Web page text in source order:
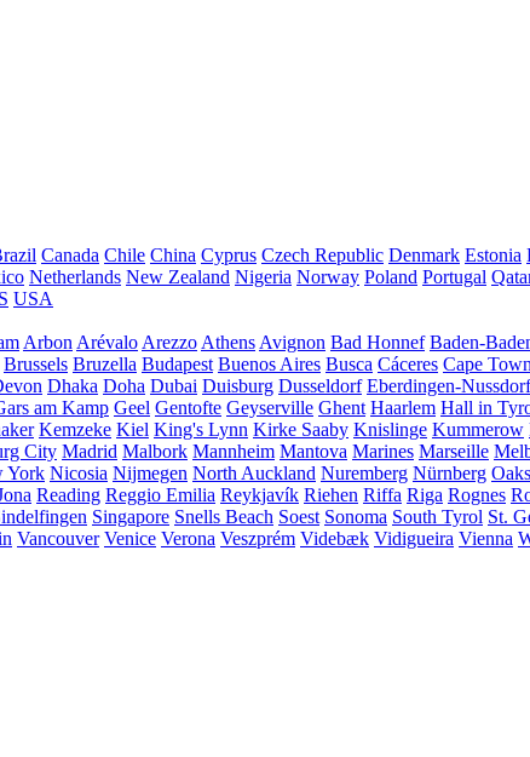
Canada Chile China Cyprus Czech Republic Denmark Estonia
Netherlands New Zealand Nigeria Norway Poland Portugal
USA
Arbon Arévalo Arezzo Athens Avignon Bad Honnef Baden-
Brussels Bruzella Budapest Buenos Aires Busca Cáceres Cape Town
Dhaka Doha Dubai Duisburg Dusseldorf Eberdingen-Nussdorf
am Kamp Geel Gentofte Geyserville Ghent Haarlem Hall in
Kemzeke Kiel King's Lynn Kirke Saaby Knislinge Kummerow
City Madrid Malbork Mannheim Mantova Marines Marseille
York Nicosia Nijmegen North Auckland Nuremberg Nürnberg Oaks
Reading Reggio Emilia Reykjavík Riehen Riffa Riga Rognes
Singapore Snells Beach Soest Sonoma South Tyrol St.
Vancouver Venice Verona Veszprém Videbæk Vidigueira Vienna